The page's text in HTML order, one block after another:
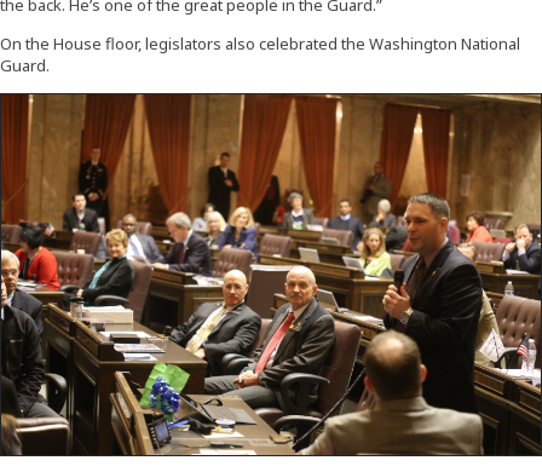
the back. He’s one of the great people in the Guard.”
On the House floor, legislators also celebrated the Washington National
Guard.